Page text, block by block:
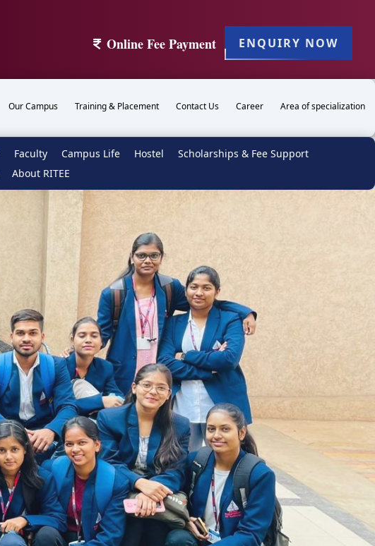
Online Fee Payment ENQUIRY NOW
Our Campus Training & Placement Contact Us Career Area of specialization
Faculty Campus Life Hostel
Scholarships & Fee Support
About RITEE